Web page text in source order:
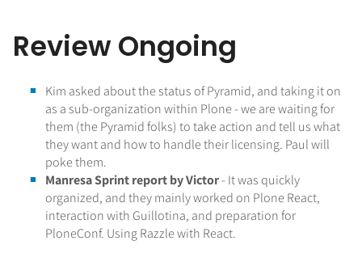
Review Ongoing
Kim asked about the status of Pyramid, and taking it on
as a sub-organization within Plone - we are waiting for
them (the Pyramid folks) to take action and tell us what
they want and how to handle their licensing. Paul will
poke them.
Manresa Sprint report by Victor- It was quickly
organized, and they mainly worked on Plone React,
interaction with Guillotina, and preparation for
PloneConf. Using Razzle with React.